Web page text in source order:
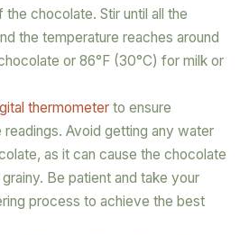
chocolate. Stir until all the
the temperature reaches around
or 86°F (30°C) for milk or
thermometerto ensure
Avoid getting any water
as it can cause the chocolate
Be patient and take your
process to achieve the best